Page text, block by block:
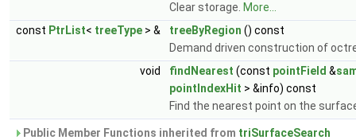
Clear storage. More...
const PtrList< treeType > & treeByRegion () const
Demand driven construction of
void
findNearest (const pointField &
pointIndexHit > &info) const
Find the nearest point on the
Public Member Functions inherited from triSurfaceSearch